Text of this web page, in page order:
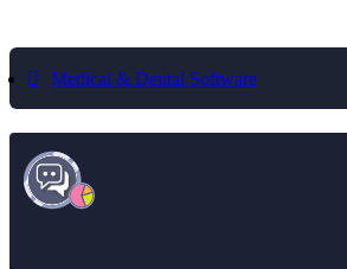
Medical & Dental Software